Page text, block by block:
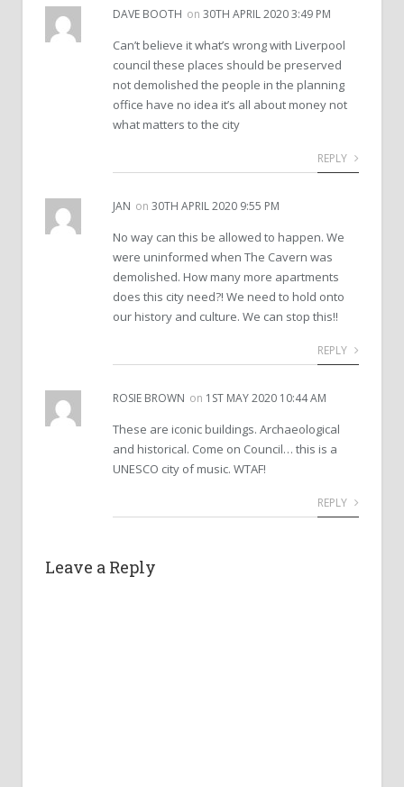
DAVE BOOTH on 30TH APRIL 2020 3:49 PM
Can’t believe it what’s wrong with Liverpool
council these places should be preserved
not demolished the people in the planning
office have no idea it’s all about money not
what matters to the city
REPLY
JAN on 30TH APRIL 2020 9:55 PM
No way can this be allowed to happen. We
were uninformed when The Cavern was
demolished. How many more apartments
does this city need?! We need to hold onto
our history and culture. We can stop this!!
REPLY
ROSIE BROWN on 1ST MAY 2020 10:44 AM
These are iconic buildings. Archaeological
and historical. Come on Council… this is a
UNESCO city of music. WTAF!
REPLY
Leave a Reply